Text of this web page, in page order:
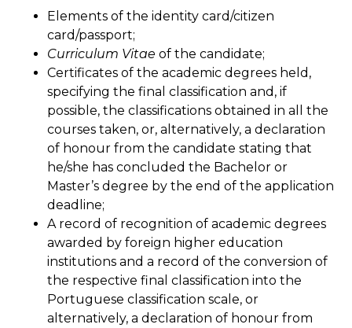
Elements of the identity card/citizen
card/passport;
Curriculum Vitae of the candidate;
Certificates of the academic degrees held,
specifying the final classification and, if
possible, the classifications obtained in all the
courses taken, or, alternatively, a declaration
of honour from the candidate stating that
he/she has concluded the Bachelor or
Master’s degree by the end of the application
deadline;
A record of recognition of academic degrees
awarded by foreign higher education
institutions and a record of the conversion of
the respective final classification into the
Portuguese classification scale, or
alternatively, a declaration of honour from